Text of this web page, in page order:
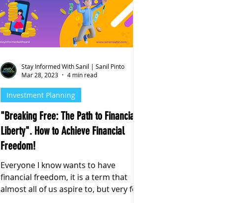
"Breaking Free: The Path to Financial
Liberty". How to Achieve Financial
Freedom!
Everyone I know wants to have
financial freedom, it is a term that
almost all of us aspire to, but very few
Investment Planning
Stay Informed With Sanil | Sanil Pinto
Mar 28, 2023
4 min read